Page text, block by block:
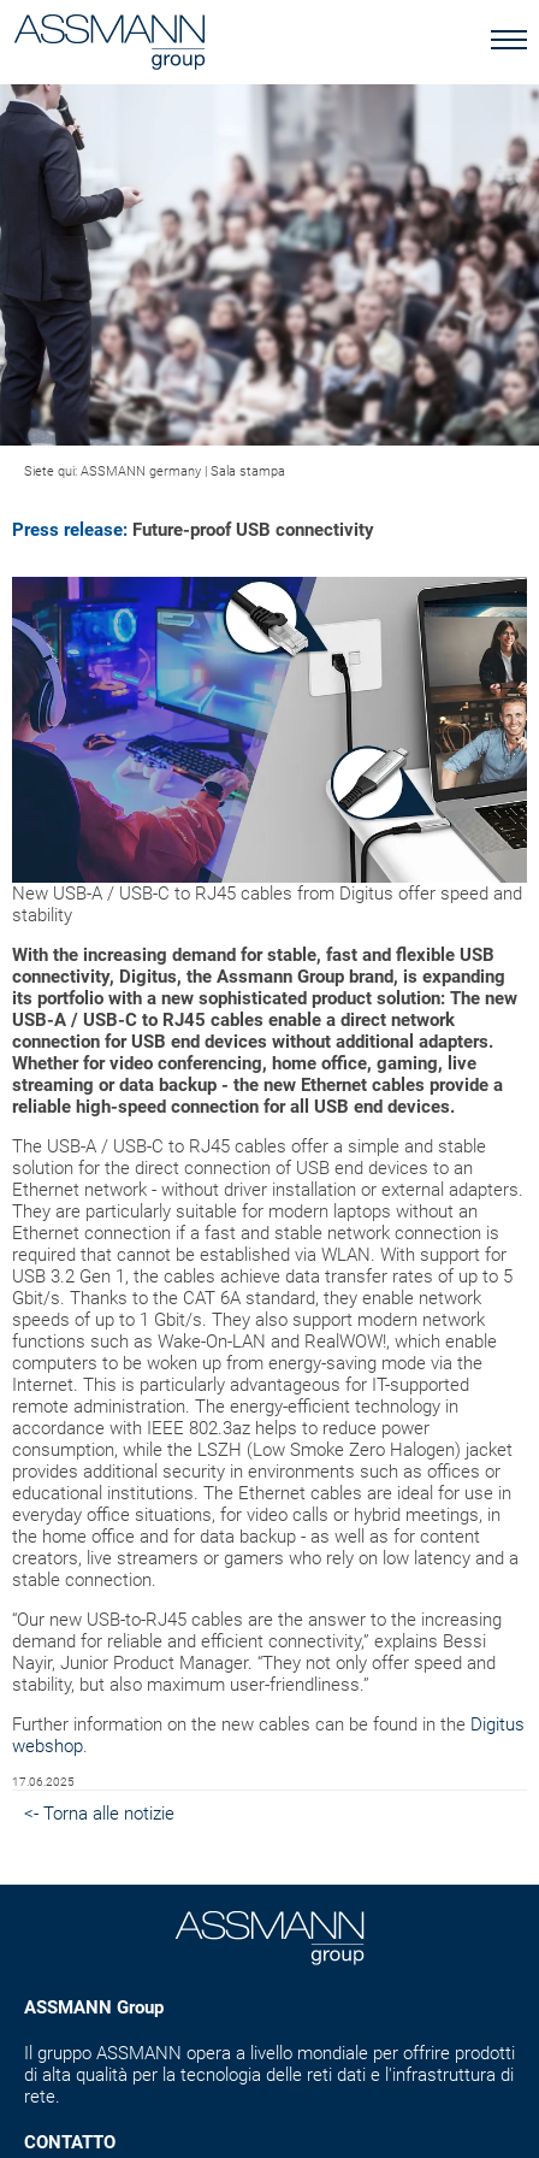
Siete qui: ASSMANN germany | Sala stampa
Press release: Future-proof USB connectivity
New USB-A / USB-C to RJ45 cables from Digitus offer speed and
stability
With the increasing demand for stable, fast and flexible USB
connectivity, Digitus, the Assmann Group brand, is expanding
its portfolio with a new sophisticated product solution: The new
USB-A / USB-C to RJ45 cables enable a direct network
connection for USB end devices without additional adapters.
Whether for video conferencing, home office, gaming, live
streaming or data backup - the new Ethernet cables provide a
reliable high-speed connection for all USB end devices.
The USB-A / USB-C to RJ45 cables offer a simple and stable
solution for the direct connection of USB end devices to an
Ethernet network - without driver installation or external adapters.
They are particularly suitable for modern laptops without an
Ethernet connection if a fast and stable network connection is
required that cannot be established via WLAN. With support for
USB 3.2 Gen 1, the cables achieve data transfer rates of up to 5
Gbit/s. Thanks to the CAT 6A standard, they enable network
speeds of up to 1 Gbit/s. They also support modern network
functions such as Wake-On-LAN and RealWOW!, which enable
computers to be woken up from energy-saving mode via the
Internet. This is particularly advantageous for IT-supported
remote administration. The energy-efficient technology in
accordance with IEEE 802.3az helps to reduce power
consumption, while the LSZH (Low Smoke Zero Halogen) jacket
provides additional security in environments such as offices or
educational institutions. The Ethernet cables are ideal for use in
everyday office situations, for video calls or hybrid meetings, in
the home office and for data backup - as well as for content
creators, live streamers or gamers who rely on low latency and a
stable connection.
“Our new USB-to-RJ45 cables are the answer to the increasing
demand for reliable and efficient connectivity,” explains Bessi
Nayir, Junior Product Manager. “They not only offer speed and
stability, but also maximum user-friendliness.”
Further information on the new cables can be found in the Digitus
webshop
17.06.2025
<- Torna alle notizie
ASSMANN Group
Il gruppo ASSMANN opera a livello mondiale per offrire prodotti
di alta qualità per la tecnologia delle reti dati e l'infrastruttura di
rete.
CONTATTO